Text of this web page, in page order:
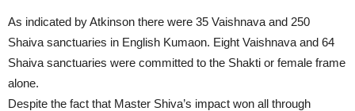
As indicated by Atkinson there were 35 Vaishnava and 250
Shaiva sanctuaries in English Kumaon. Eight Vaishnava and 64
Shaiva sanctuaries were committed to the Shakti or female frame
alone.
Despite the fact that Master Shiva’s impact won all through